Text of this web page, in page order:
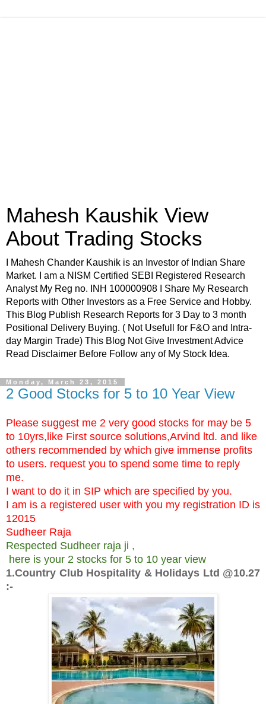
Mahesh Kaushik View
About Trading Stocks
I Mahesh Chander Kaushik is an Investor of Indian Share
Market. I am a NISM Certified SEBI Registered Research
Analyst My Reg no. INH 100000908 I Share My Research
Reports with Other Investors as a Free Service and Hobby.
This Blog Publish Research Reports for 3 Day to 3 month
Positional Delivery Buying. ( Not Usefull for F&O and Intra-
day Margin Trade) This Blog Not Give Investment Advice
Read Disclaimer Before Follow any of My Stock Idea.
Monday, March 23, 2015
2 Good Stocks for 5 to 10 Year View
Please suggest me 2 very good stocks for may be 5
to 10yrs,like First source solutions,Arvind ltd. and like
others recommended by which give immense profits
to users. request you to spend some time to reply
me.
I want to do it in SIP which are specified by you.
I am is a registered user with you my registration ID is
12015
Sudheer Raja
Respected Sudheer raja ji ,
here is your 2 stocks for 5 to 10 year view
1.Country Club Hospitality & Holidays Ltd @10.27
:-